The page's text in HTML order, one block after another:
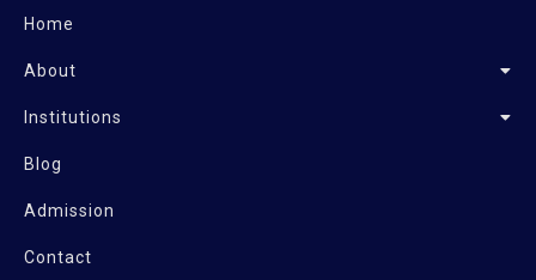
Home
About
Institutions
Blog
Admission
Contact